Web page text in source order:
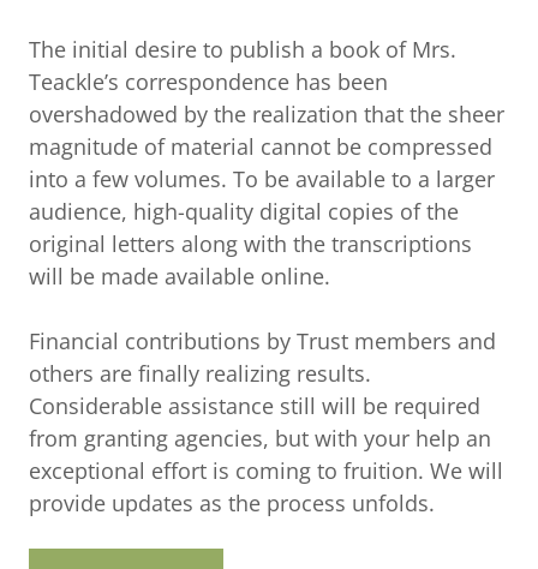
The initial desire to publish a book of Mrs.
Teackle’s correspondence has been
overshadowed by the realization that the sheer
magnitude of material cannot be compressed
into a few volumes. To be available to a larger
audience, high-quality digital copies of the
original letters along with the transcriptions
will be made available online.
Financial contributions by Trust members and
others are finally realizing results.
Considerable assistance still will be required
from granting agencies, but with your help an
exceptional effort is coming to fruition. We will
provide updates as the process unfolds.